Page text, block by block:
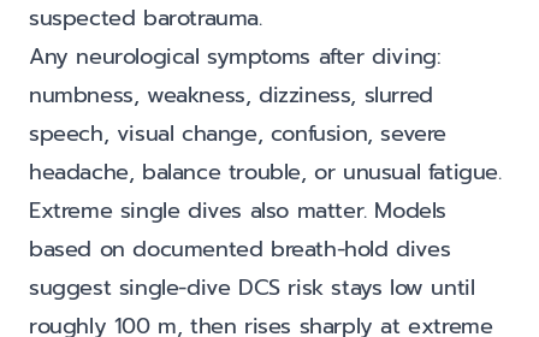
suspected barotrauma.
Any neurological symptoms after diving:
numbness, weakness, dizziness, slurred
speech, visual change, confusion, severe
headache, balance trouble, or unusual fatigue.
Extreme single dives also matter. Models
based on documented breath-hold dives
suggest single-dive DCS risk stays low until
roughly 100 m, then rises sharply at extreme